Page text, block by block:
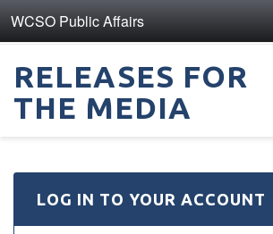
WCSO Public Affairs
RELEASES FOR
THE MEDIA
LOG IN TO YOUR ACCOUNT